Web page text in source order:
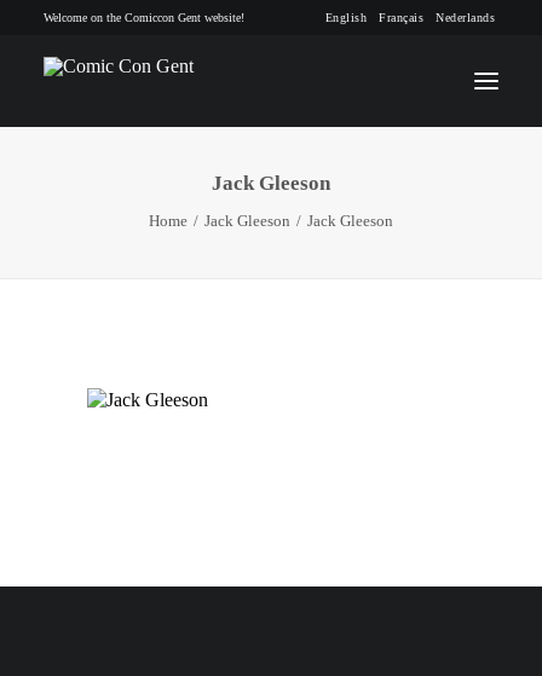
Welcome on the Comiccon Gent website! English Français Nederlands
INFO
Jack Gleeson
Home Jack Gleeson Jack Gleeson